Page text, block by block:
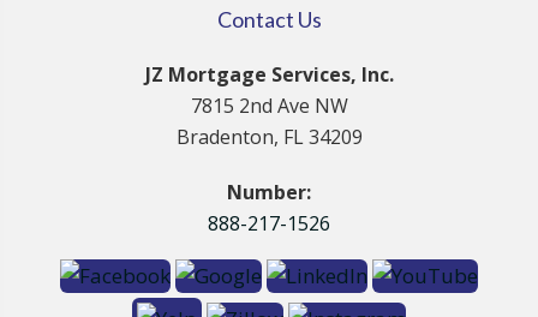
Contact Us
JZ Mortgage Services, Inc.
7815 2nd Ave NW
Bradenton, FL 34209
Number:
888-217-1526